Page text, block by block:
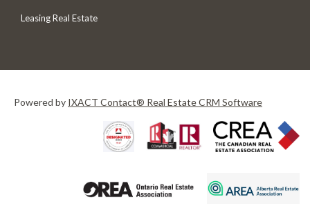
Leasing Real Estate
Powered by IXACT Contact® Real Estate CRM Software